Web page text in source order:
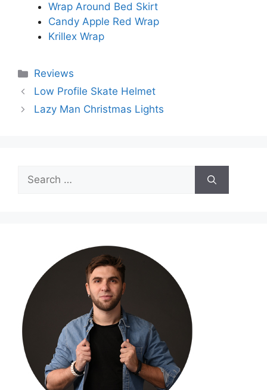
Wrap Around Bed Skirt
Candy Apple Red Wrap
Krillex Wrap
Categories
Reviews
Low Profile Skate Helmet
Lazy Man Christmas Lights
Search
for: